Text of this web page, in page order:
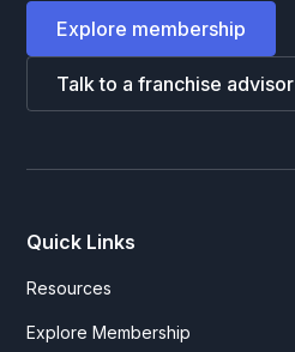
Explore membership
Talk to a franchise advisor
Quick Links
Resources
Explore Membership